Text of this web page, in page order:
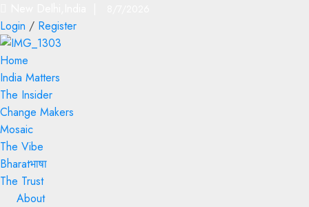
Login / Register
Home
India Matters
The Insider
Change Makers
Mosaic
The Vibe
Bharatभाषा
The Trust
About